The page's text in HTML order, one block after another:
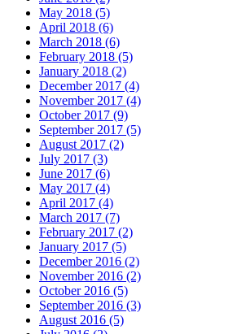
May 2018 (5)
April 2018 (6)
March 2018 (6)
February 2018 (5)
January 2018 (2)
December 2017 (4)
November 2017 (4)
October 2017 (9)
September 2017 (5)
August 2017 (2)
July 2017 (3)
June 2017 (6)
May 2017 (4)
April 2017 (4)
March 2017 (7)
February 2017 (2)
January 2017 (5)
December 2016 (2)
November 2016 (2)
October 2016 (5)
September 2016 (3)
August 2016 (5)